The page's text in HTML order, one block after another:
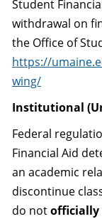
Student
withdrawal on
the Office of
https://
wing/
Institutional
Federal
Financial Aid
an academic
discontinue
do notofficially